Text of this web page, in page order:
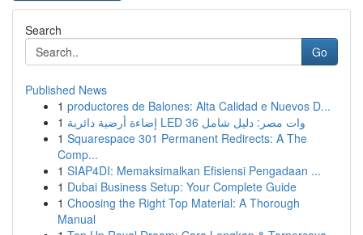
Search
Go
Published News
1 productores de Balones: Alta Calidad e Nuevos D...
1
إضاءة أرضية دائرية LED 36 وات مصر: دليل شامل
1 Squarespace 301 Permanent Redirects: A The
Comp...
1 SIAP4DI: Memaksimalkan Efisiensi Pengadaan ...
1 Dubai Business Setup: Your Complete Guide
1 Choosing the Right Top Material: A Thorough
Manual